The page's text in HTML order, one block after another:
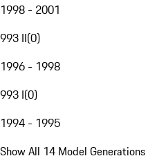
1998 - 2001
993 II(0)
1996 - 1998
993 I(0)
1994 - 1995
Show All 14 Model Generations